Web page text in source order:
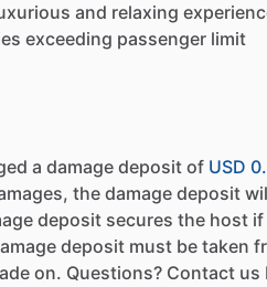
and relaxing
exceeding passenger limit
a damage deposit of USD
the damage deposit
deposit secures the host
deposit must be taken
on. Questions? Contact us